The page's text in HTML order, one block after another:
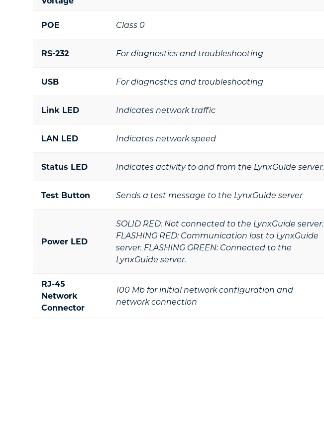
POE Class 0
RS-232 For diagnostics and troubleshooting
USB For diagnostics and troubleshooting
Link LED Indicates network traffic
LAN LED Indicates network speed
Status LED Indicates activity to and from the LynxGuide server.
Test Button Sends a test message to the LynxGuide server
Power LED
SOLID RED: Not connected to the LynxGuide server.
FLASHING RED: Communication lost to LynxGuide
server. FLASHING GREEN: Connected to the
LynxGuide server.
RJ-45
Network
Connector
100 Mb for initial network configuration and
network connection